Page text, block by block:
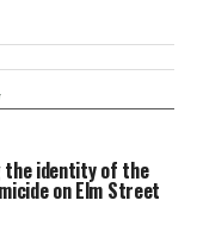
the identity of the
on Elm Street